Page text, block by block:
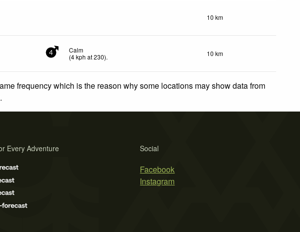
10 km
4
Calm
(4kph at 230). 10 km
frequency which is the reason why some locations may show data from
Social
Facebook
Instagram
Every Adventure